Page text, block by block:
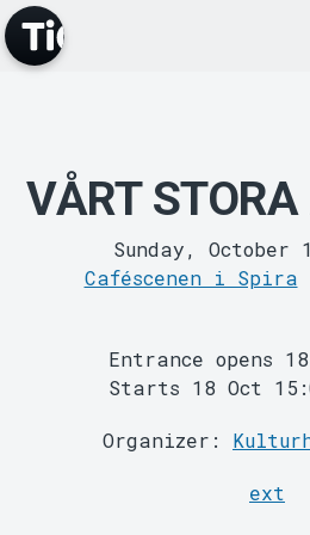
Support
VÅRT
Sunday, October
Caféscenen i Spira
Entrance opens
Starts 18 Oct
Organizer:
ext